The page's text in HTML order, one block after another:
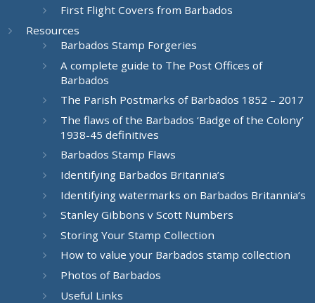
First Flight Covers from Barbados
Resources
Barbados Stamp Forgeries
A complete guide to The Post Offices of
Barbados
The Parish Postmarks of Barbados 1852 – 2017
The flaws of the Barbados ‘Badge of the Colony’
1938-45 definitives
Barbados Stamp Flaws
Identifying Barbados Britannia’s
Identifying watermarks on Barbados Britannia’s
Stanley Gibbons v Scott Numbers
Storing Your Stamp Collection
How to value your Barbados stamp collection
Photos of Barbados
Useful Links